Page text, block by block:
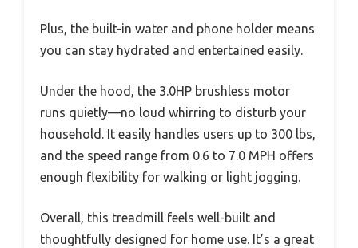
Plus, the built-in water and phone holder means
you can stay hydrated and entertained easily.
Under the hood, the 3.0HP brushless motor
runs quietly—no loud whirring to disturb your
household. It easily handles users up to 300 lbs,
and the speed range from 0.6 to 7.0 MPH offers
enough flexibility for walking or light jogging.
Overall, this treadmill feels well-built and
thoughtfully designed for home use. It’s a great